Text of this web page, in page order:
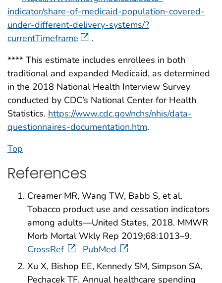
indicator/share-of-medicaid-population-covered-
under-different-delivery-systems/?
currentTimeframe
.
**** This estimate includes enrollees in both
traditional and expanded Medicaid, as determined
in the 2018 National Health Interview Survey
conducted by CDC’s National Center for Health
Statistics. https://www.cdc.gov/nchs/nhis/data-
questionnaires-documentation.htm.
Top
References
Creamer MR, Wang TW, Babb S, et al.
Tobacco product use and cessation indicators
among adults—United States, 2018. MMWR
Morb Mortal Wkly Rep 2019;68:1013–9.
CrossRef
PubMed
Xu X, Bishop EE, Kennedy SM, Simpson SA,
Pechacek TF. Annual healthcare spending